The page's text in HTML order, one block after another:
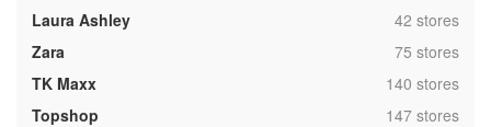
Laura Ashley
,42 stores
Zara
,75 stores
TK Maxx
,140 stores
Topshop
,147 stores